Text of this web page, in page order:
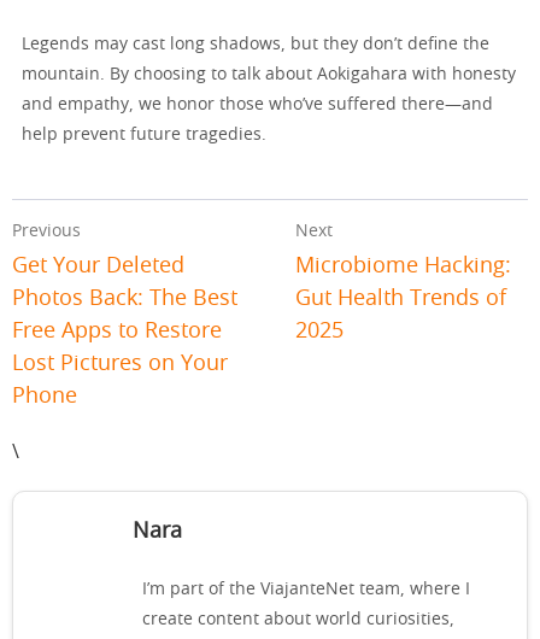
Legends may cast long shadows, but they don’t define the
mountain. By choosing to talk about Aokigahara with honesty
and empathy, we honor those who’ve suffered there—and
help prevent future tragedies.
Previous
Get Your Deleted
Photos Back: The Best
Free Apps to Restore
Lost Pictures on Your
Phone
Next
Microbiome Hacking:
Gut Health Trends of
2025
\
Nara
I’m part of the ViajanteNet team, where I
create content about world curiosities,